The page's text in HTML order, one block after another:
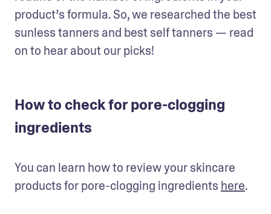
product’s formula. So, we researched the best
sunless tanners and best self tanners — read
on to hear about our picks!
How to check for pore-clogging
ingredients
You can learn how to review your skincare
products for pore-clogging ingredients here.